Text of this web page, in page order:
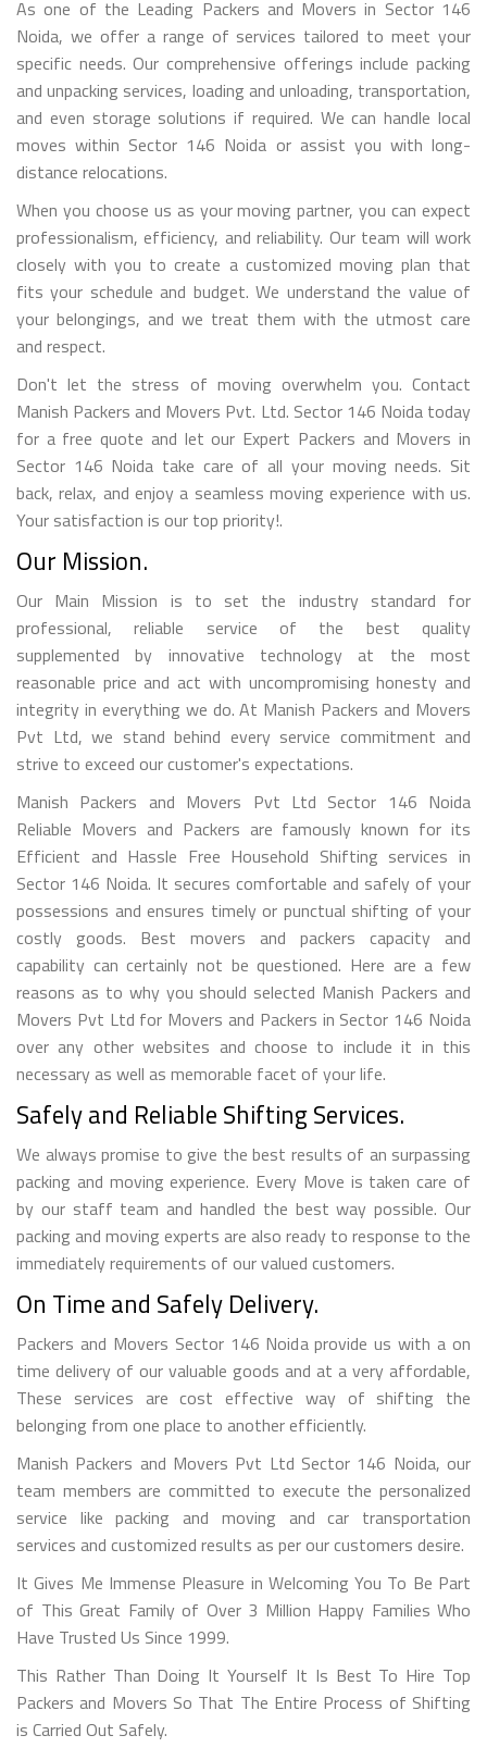
As one of the Leading Packers and Movers in Sector 146
Noida, we offer a range of services tailored to meet your
specific needs. Our comprehensive offerings include packing
and unpacking services, loading and unloading, transportation,
and even storage solutions if required. We can handle local
moves within Sector 146 Noida or assist you with long-
distance relocations.
When you choose us as your moving partner, you can expect
professionalism, efficiency, and reliability. Our team will work
closely with you to create a customized moving plan that
fits your schedule and budget. We understand the value of
your belongings, and we treat them with the utmost care
and respect.
Don't let the stress of moving overwhelm you. Contact
Manish Packers and Movers Pvt. Ltd. Sector 146 Noida today
for a free quote and let our Expert Packers and Movers in
Sector 146 Noida take care of all your moving needs. Sit
back, relax, and enjoy a seamless moving experience with us.
Your satisfaction is our top priority!.
Our Mission.
Our Main Mission is to set the industry standard for
professional, reliable service of the best quality
supplemented by innovative technology at the most
reasonable price and act with uncompromising honesty and
integrity in everything we do. At Manish Packers and Movers
Pvt Ltd, we stand behind every service commitment and
strive to exceed our customer's expectations.
Manish Packers and Movers Pvt Ltd Sector 146 Noida
Reliable Movers and Packers are famously known for its
Efficient and Hassle Free Household Shifting services in
Sector 146 Noida. It secures comfortable and safely of your
possessions and ensures timely or punctual shifting of your
costly goods. Best movers and packers capacity and
capability can certainly not be questioned. Here are a few
reasons as to why you should selected Manish Packers and
Movers Pvt Ltd for Movers and Packers in Sector 146 Noida
over any other websites and choose to include it in this
necessary as well as memorable facet of your life.
Safely and Reliable Shifting Services.
We always promise to give the best results of an surpassing
packing and moving experience. Every Move is taken care of
by our staff team and handled the best way possible. Our
packing and moving experts are also ready to response to the
immediately requirements of our valued customers.
On Time and Safely Delivery.
Packers and Movers Sector 146 Noida provide us with a on
time delivery of our valuable goods and at a very affordable,
These services are cost effective way of shifting the
belonging from one place to another efficiently.
Manish Packers and Movers Pvt Ltd Sector 146 Noida, our
team members are committed to execute the personalized
service like packing and moving and car transportation
services and customized results as per our customers desire.
It Gives Me Immense Pleasure in Welcoming You To Be Part
of This Great Family of Over 3 Million Happy Families Who
Have Trusted Us Since 1999.
This Rather Than Doing It Yourself It Is Best To Hire Top
Packers and Movers So That The Entire Process of Shifting
is Carried Out Safely.